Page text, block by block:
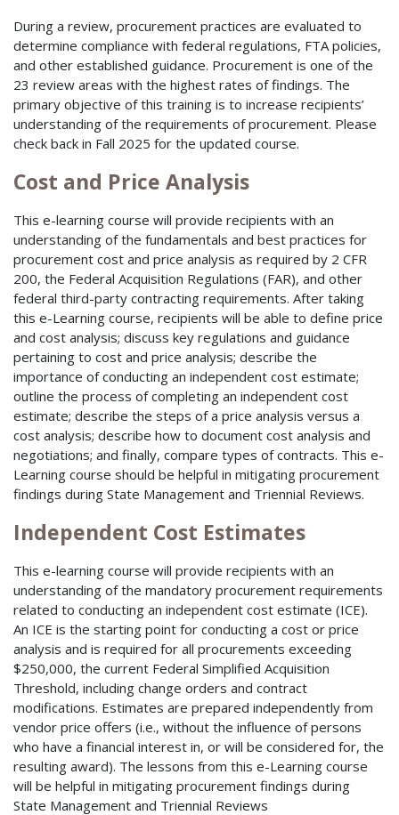
During a review, procurement practices are evaluated to
determine compliance with federal regulations, FTA policies,
and other established guidance. Procurement is one of the
23 review areas with the highest rates of findings. The
primary objective of this training is to increase recipients’
understanding of the requirements of procurement. Please
check back in Fall 2025 for the updated course.
Cost and Price Analysis
This e-learning course will provide recipients with an
understanding of the fundamentals and best practices for
procurement cost and price analysis as required by 2 CFR
200, the Federal Acquisition Regulations (FAR), and other
federal third-party contracting requirements. After taking
this e-Learning course, recipients will be able to define price
and cost analysis; discuss key regulations and guidance
pertaining to cost and price analysis; describe the
importance of conducting an independent cost estimate;
outline the process of completing an independent cost
estimate; describe the steps of a price analysis versus a
cost analysis; describe how to document cost analysis and
negotiations; and finally, compare types of contracts. This e-
Learning course should be helpful in mitigating procurement
findings during State Management and Triennial Reviews.
Independent Cost Estimates
This e-learning course will provide recipients with an
understanding of the mandatory procurement requirements
related to conducting an independent cost estimate (ICE).
An ICE is the starting point for conducting a cost or price
analysis and is required for all procurements exceeding
$250,000, the current Federal Simplified Acquisition
Threshold, including change orders and contract
modifications. Estimates are prepared independently from
vendor price offers (i.e., without the influence of persons
who have a financial interest in, or will be considered for, the
resulting award). The lessons from this e-Learning course
will be helpful in mitigating procurement findings during
State Management and Triennial Reviews